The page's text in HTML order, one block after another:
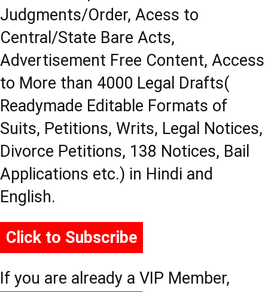
Judgments/Order, Acess to
Central/State Bare Acts,
Advertisement Free Content, Access
to More than 4000 Legal Drafts(
Readymade Editable Formats of
Suits, Petitions, Writs, Legal Notices,
Divorce Petitions, 138 Notices, Bail
Applications etc.) in Hindi and
English.
Click to Subscribe
If you are already a VIP Member,